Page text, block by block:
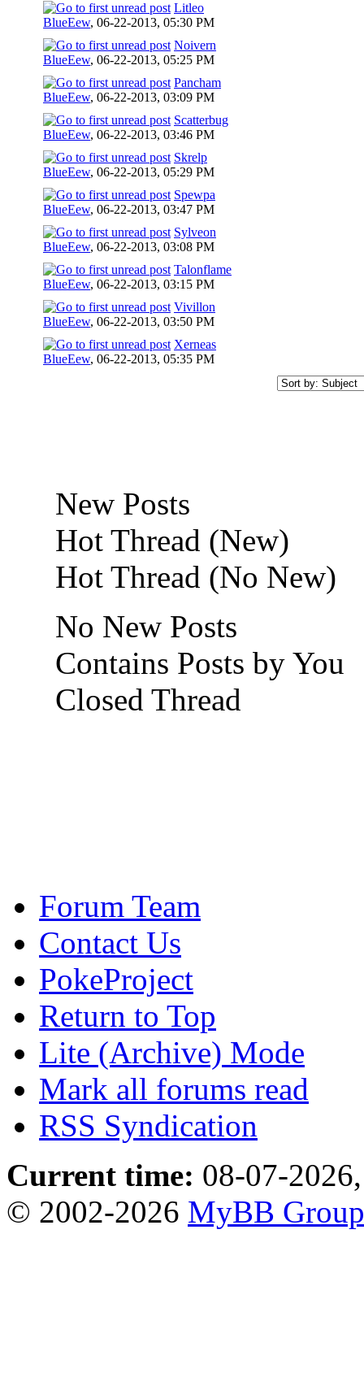
Litleo
BlueEew, 06-22-2013, 05:30 PM
Noivern
BlueEew, 06-22-2013, 05:25 PM
Pancham
BlueEew, 06-22-2013, 03:09 PM
Scatterbug
BlueEew, 06-22-2013, 03:46 PM
Skrelp
BlueEew, 06-22-2013, 05:29 PM
Spewpa
BlueEew, 06-22-2013, 03:47 PM
Sylveon
BlueEew, 06-22-2013, 03:08 PM
Talonflame
BlueEew, 06-22-2013, 03:15 PM
Vivillon
BlueEew, 06-22-2013, 03:50 PM
Xerneas
BlueEew, 06-22-2013, 05:35 PM
New Posts
Hot Thread (New)
Hot Thread (No New)
No New Posts
Contains Posts by You
Closed Thread
Forum Team
Contact Us
PokeProject
Return to Top
Lite (Archive) Mode
Mark all forums read
RSS Syndication
Current time: 08-07-
© 2002-2026 MyBB Group